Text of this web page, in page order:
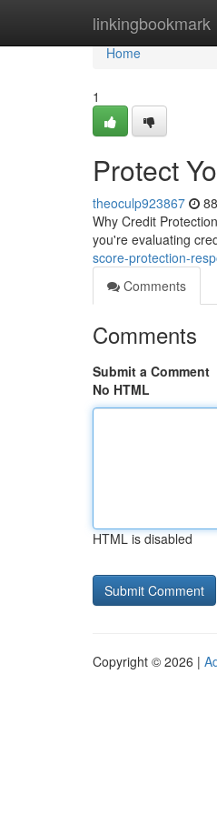
linkingbookmark
Home
Home
1
Protect
theoculp923867
Why Credit
you're evaluating
score-protection-
Comments
Comments
Submit a Comment
No HTML
HTML is disabled
Copyright © 2026 |